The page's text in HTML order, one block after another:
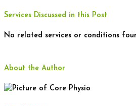
Services Discussed in this Post
No related services or conditions
About the Author